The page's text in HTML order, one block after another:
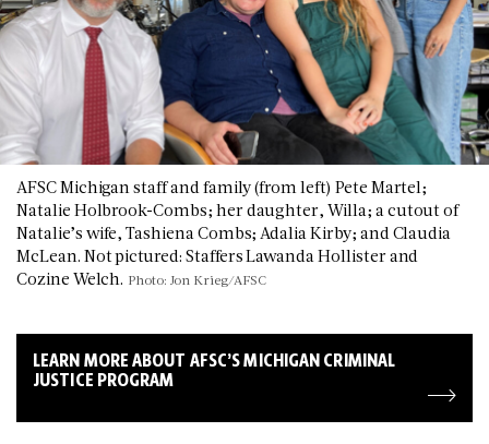
AFSC Michigan staff and family (from left) Pete Martel;
Natalie Holbrook-Combs; her daughter, Willa; a cutout of
Natalie’s wife, Tashiena Combs; Adalia Kirby; and Claudia
McLean. Not pictured: Staffers Lawanda Hollister and
Cozine Welch. Photo: Jon Krieg/AFSC
LEARN MORE ABOUT AFSC’S MICHIGAN CRIMINAL
JUSTICE PROGRAM